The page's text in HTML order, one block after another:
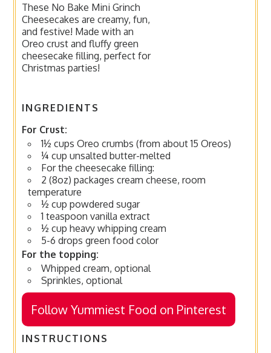
These No Bake Mini Grinch
Cheesecakes are creamy, fun,
and festive! Made with an
Oreo crust and fluffy green
cheesecake filling, perfect for
Christmas parties!
INGREDIENTS
For Crust:
1½ cups Oreo crumbs (from about 15 Oreos)
¼ cup unsalted butter-melted
For the cheesecake filling:
2 (8oz) packages cream cheese, room
temperature
½ cup powdered sugar
1 teaspoon vanilla extract
½ cup heavy whipping cream
5-6 drops green food color
For the topping:
Whipped cream, optional
Sprinkles, optional
Follow Yummiest Food on Pinterest
INSTRUCTIONS